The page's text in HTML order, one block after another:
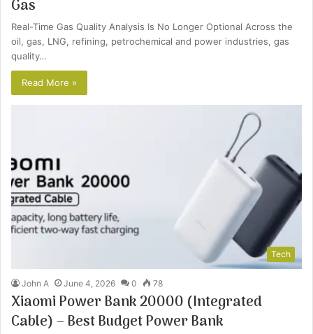
Gas
Real-Time Gas Quality Analysis Is No Longer Optional Across the
oil, gas, LNG, refining, petrochemical and power industries, gas
quality…
Read More »
Tech
John A June 4, 2026 0 78
Xiaomi Power Bank 20000 (Integrated
Cable) – Best Budget Power Bank